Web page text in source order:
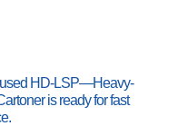
used HD-LSP—Heavy-
is ready for fast